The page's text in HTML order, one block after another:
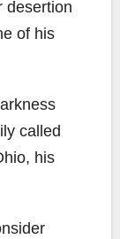
desertion
of his
called
his